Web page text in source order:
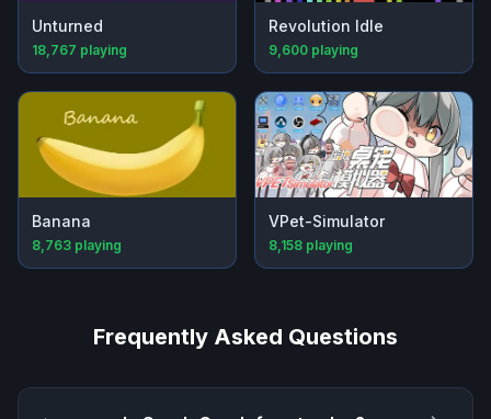
Unturned
18,767 playing
Revolution Idle
9,600 playing
Banana
8,763 playing
VPet-Simulator
8,158 playing
Frequently Asked Questions